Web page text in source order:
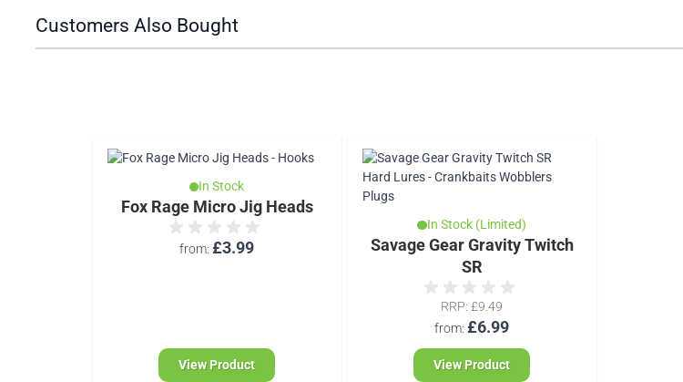
Customers Also Bought
In Stock
Fox Rage Micro Jig Heads
from £3.99
View Product
In Stock (Limited)
Savage Gear Gravity Twitch
SR
from £6.99
RRP £9.49
View Product